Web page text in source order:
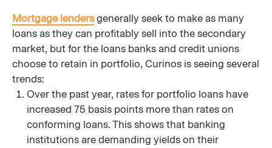
Mortgage lendersgenerally seek to make as many
loans as they can profitably sell into the secondary
market, but for the loans banks and credit unions
choose to retain in portfolio, Curinos is seeing several
trends:
Over the past year, rates for portfolio loans have
increased 75 basis points more than rates on
conforming loans. This shows that banking
institutions are demanding yields on their